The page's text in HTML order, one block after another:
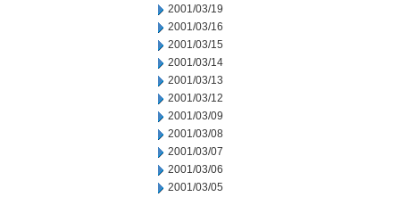
2001/03/19
2001/03/16
2001/03/15
2001/03/14
2001/03/13
2001/03/12
2001/03/09
2001/03/08
2001/03/07
2001/03/06
2001/03/05